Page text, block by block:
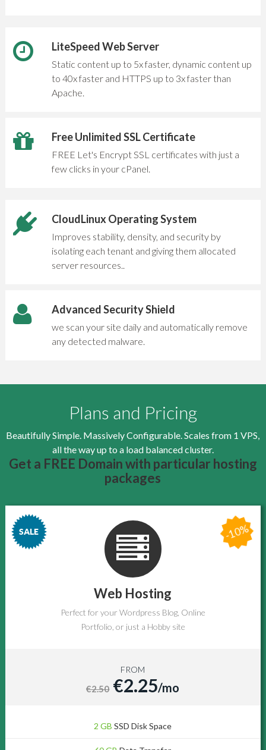
LiteSpeed Web Server
Static content up to 5x faster, dynamic content up
to 40x faster and HTTPS up to 3x faster than
Apache.
Free Unlimited SSL Certificate
FREE Let's Encrypt SSL certificates with just a
few clicks in your cPanel.
CloudLinux Operating System
Improves stability, density, and security by
isolating each tenant and giving them allocated
server resources..
Advanced Security Shield
we scan your site daily and automatically remove
any detected malware.
Plans and Pricing
Beautifully Simple. Massively Configurable. Scales from 1 VPS,
all the way up to a load balanced cluster.
Get a FREE Domain with particular hosting
packages
SALE -10%
Web Hosting
Perfect for your Wordpress Blog, Online
Portfolio, or just a Hobby site
FROM
€2.50€2.25/mo
2 GBSSD Disk Space